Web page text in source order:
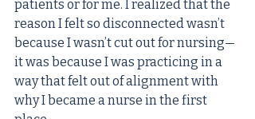
patients or for me. I realized that the
reason I felt so disconnected wasn’t
because I wasn’t cut out for nursing—
it was because I was practicing in a
way that felt out of alignment with
why I became a nurse in the first